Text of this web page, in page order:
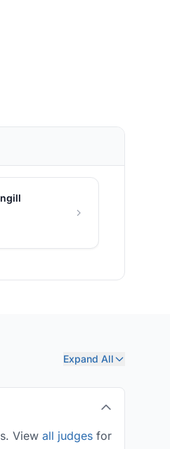
Expand All
View all judges for